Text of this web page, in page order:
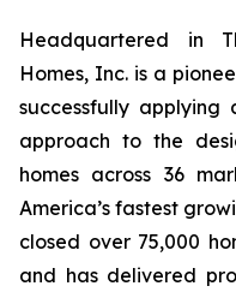
Headquartered in
Homes, Inc. is a
successfully applying
approach to the
homes across 36
America’s fastest
closed over 75,000
and has delivered